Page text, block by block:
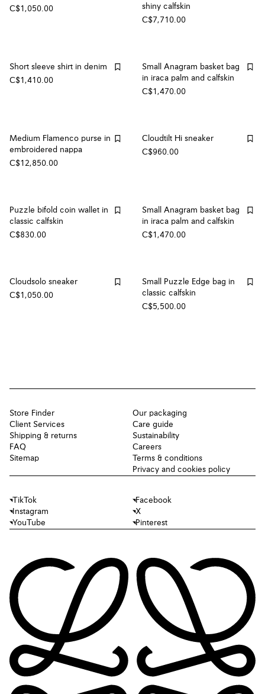
C$1,050.00
shiny calfskin
C$7,710.00
Short sleeve shirt in denim
C$1,410.00
Small Anagram basket bag
in iraca palm and calfskin
C$1,470.00
Medium Flamenco purse in
embroidered nappa
C$12,850.00
Cloudtilt Hi sneaker
C$960.00
Puzzle bifold coin wallet in
classic calfskin
C$830.00
Small Anagram basket bag
in iraca palm and calfskin
C$1,470.00
Cloudsolo sneaker
C$1,050.00
Small Puzzle Edge bag in
classic calfskin
C$5,500.00
Store Finder
Client Services
Shipping & returns
FAQ
Sitemap
Our packaging
Care guide
Sustainability
Careers
Terms & conditions
Privacy and cookies policy
TikTok
Facebook
Instagram
X
YouTube
Pinterest